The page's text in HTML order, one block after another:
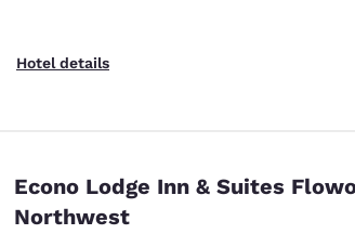
Hotel details
Econo Lodge Inn & Suites
Northwest